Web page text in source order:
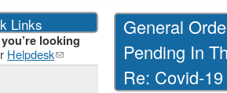
General
Pending In
Re: Covid-
Links
looking
Helpdesk(link
sends e-